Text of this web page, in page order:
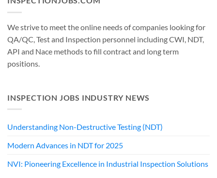
We strive to meet the online needs of companies looking for
QA/QC, Test and Inspection personnel including CWI, NDT,
API and Nace methods to fill contract and long term
positions.
INSPECTION JOBS INDUSTRY NEWS
Understanding Non-Destructive Testing (NDT)
Modern Advances in NDT for 2025
NVI: Pioneering Excellence in Industrial Inspection Solutions